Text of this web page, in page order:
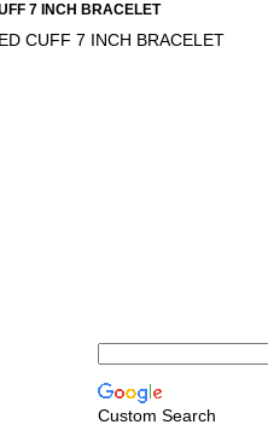
7 INCH BRACELET
CUFF 7 INCH BRACELET
Custom Search